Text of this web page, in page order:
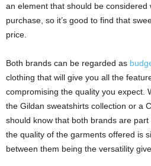
an element that should be
purchase, so it’s good to find that
price.
Both brands can be regarded as
clothing that will give you all the
compromising the quality you expect.
the Gildan sweatshirts collection or a
should know that both brands are
the quality of the garments offered is
between them being the versatility